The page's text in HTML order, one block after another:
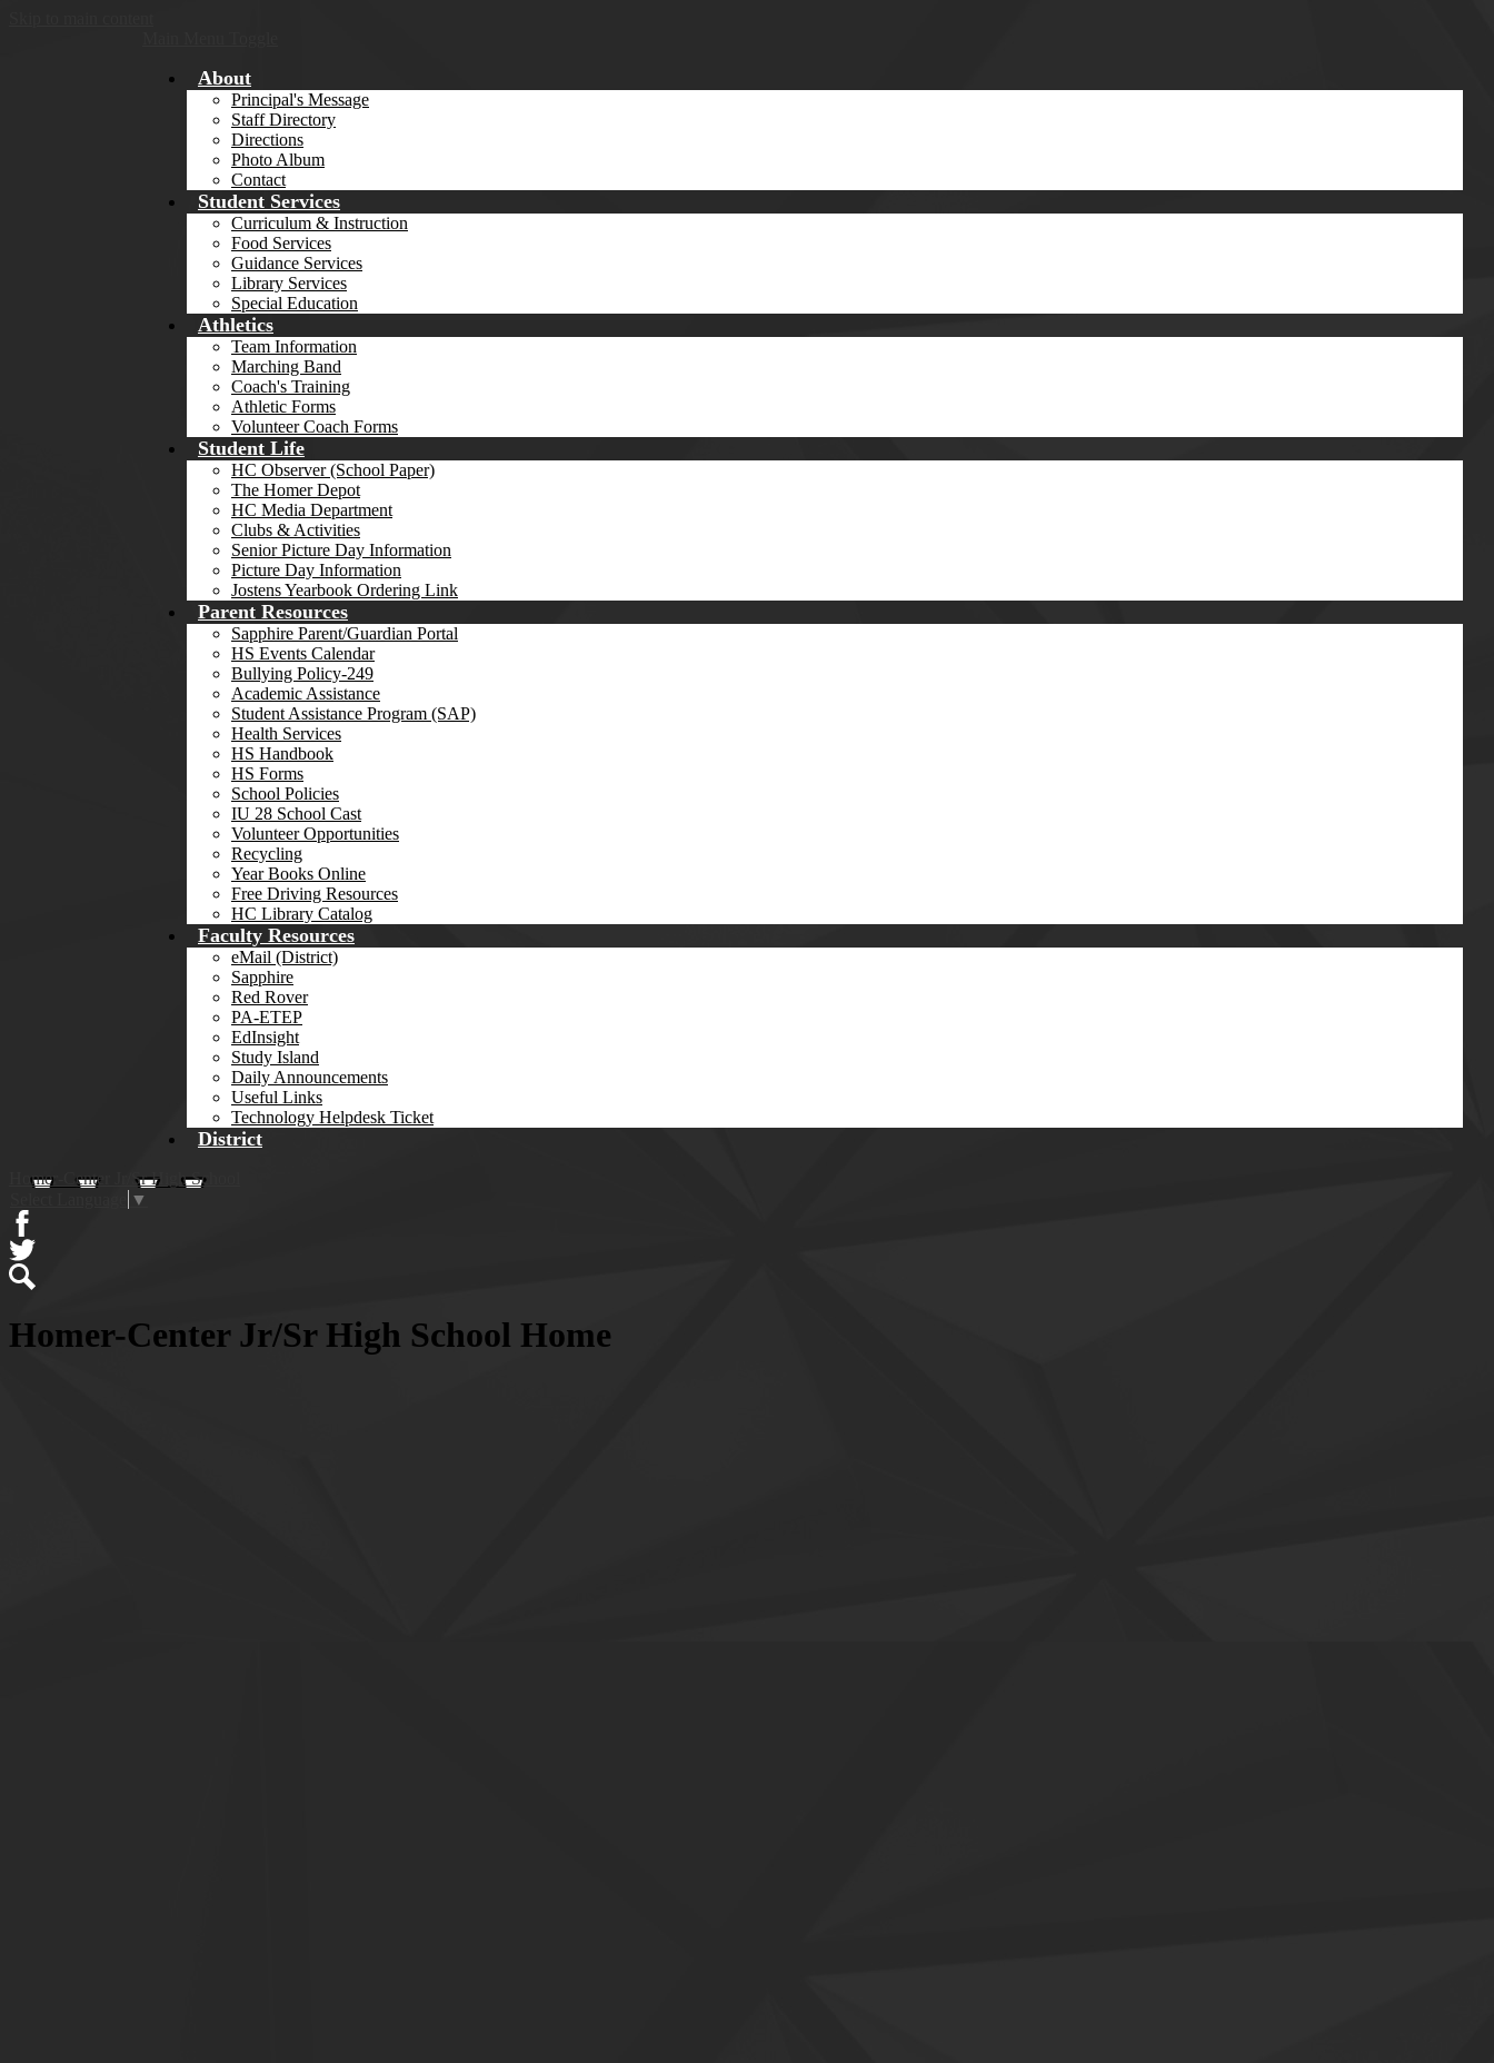
About
Principal's Message
Staff Directory
Directions
Photo Album
Contact
Student Services
Curriculum & Instruction
Food Services
Guidance Services
Library Services
Special Education
Athletics
Team Information
Marching Band
Coach's Training
Athletic Forms
Volunteer Coach Forms
Student Life
HC Observer (School Paper)
The Homer Depot
HC Media Department
Clubs & Activities
Senior Picture Day Information
Picture Day Information
Jostens Yearbook Ordering Link
Parent Resources
Sapphire Parent/Guardian Portal
HS Events Calendar
Bullying Policy-249
Academic Assistance
Student Assistance Program (SAP)
Health Services
HS Handbook
HS Forms
School Policies
IU 28 School Cast
Volunteer Opportunities
Recycling
Year Books Online
Free Driving Resources
HC Library Catalog
Faculty Resources
eMail (District)
Sapphire
Red Rover
PA-ETEP
EdInsight
Study Island
Daily Announcements
Useful Links
Technology Helpdesk Ticket
District
Homer-Center Jr/Sr High School
▼
Facebook
Twitter
Homer-Center Jr/Sr High School Home